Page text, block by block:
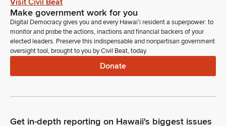
welcome to our Senate.
Ron Kouchi
Legislator
Any further introductions? Please note Senator Fukunaga is
nomination in Governor's message number 558, filed on
Visit Civil Beat
Make government work for you
Digital Democracy gives you and every Hawaiʻi resident a superpower: to
monitor and probe the actions, inactions and financial backers of your
elected leaders. Preserve this indispensable and nonpartisan government
oversight tool, brought to you by Civil Beat, today.
Donate
Get in-depth reporting on Hawaii's biggest issues